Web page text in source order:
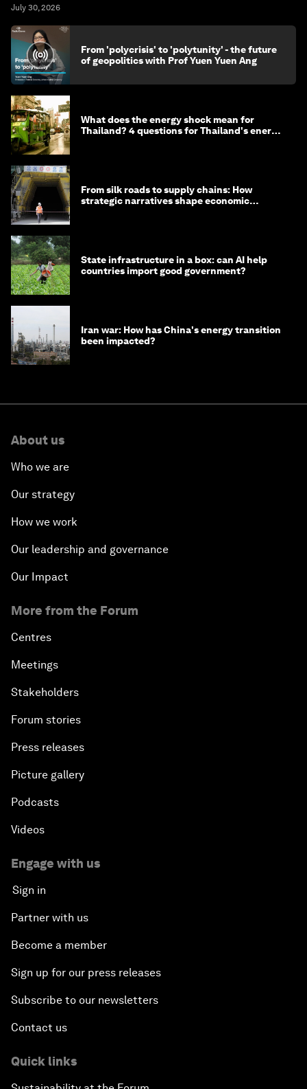
July 30, 2026
From 'polycrisis' to 'polytunity' - the future
of geopolitics with Prof Yuen Yuen Ang
What does the energy shock mean for
Thailand? 4 questions for Thailand's energy
From silk roads to supply chains: How
strategic narratives shape economic
State infrastructure in a box: can AI help
countries import good government?
Iran war: How has China's energy transition
been impacted?
About us
Who we are
Our strategy
How we work
Our leadership and governance
Our Impact
More from the Forum
Centres
Meetings
Stakeholders
Forum stories
Press releases
Picture gallery
Podcasts
Videos
Engage with us
Sign in
Partner with us
Become a member
Sign up for our press releases
Subscribe to our newsletters
Contact us
Quick links